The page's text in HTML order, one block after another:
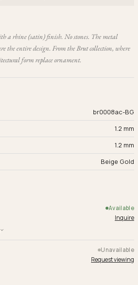
a rhine (satin) finish. No stones. The metal
the entire design. From the Brut collection, where
form replace ornament.
br0008ac-BG
1.2 mm
1.2 mm
Beige Gold
Available
Inquire
Unavailable
Request viewing